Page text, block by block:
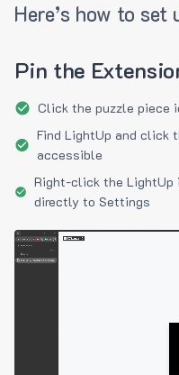
Here’s how to set
Pin the
Click the puzzle piece
Find LightUp and click
accessible
Right-click the LightUp
directly to Settings